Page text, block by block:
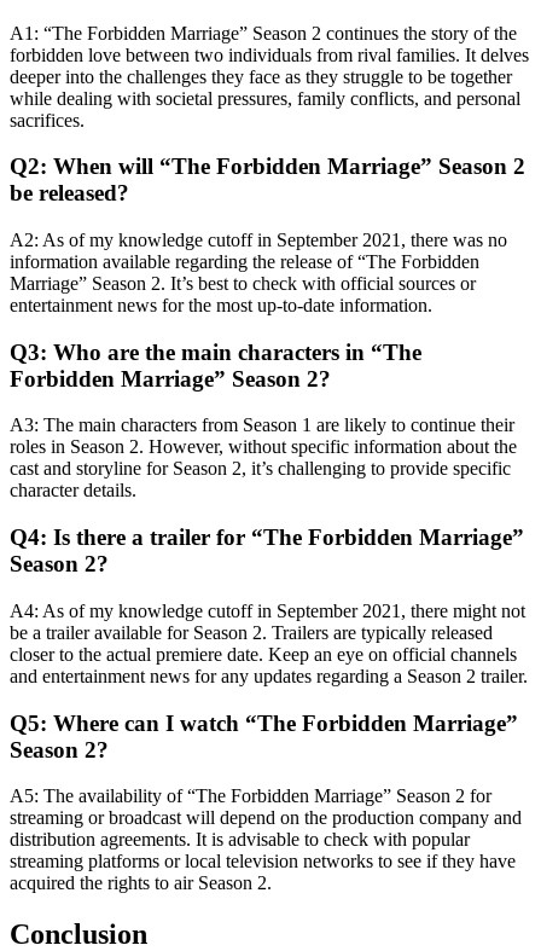
A1: “The Forbidden Marriage” Season 2 continues the story of the
forbidden love between two individuals from rival families. It delves
deeper into the challenges they face as they struggle to be together
while dealing with societal pressures, family conflicts, and personal
sacrifices.
Q2: When will “The Forbidden Marriage” Season 2
be released?
A2: As of my knowledge cutoff in September 2021, there was no
information available regarding the release of “The Forbidden
Marriage” Season 2. It’s best to check with official sources or
entertainment news for the most up-to-date information.
Q3: Who are the main characters in “The
Forbidden Marriage” Season 2?
A3: The main characters from Season 1 are likely to continue their
roles in Season 2. However, without specific information about the
cast and storyline for Season 2, it’s challenging to provide specific
character details.
Q4: Is there a trailer for “The Forbidden Marriage”
Season 2?
A4: As of my knowledge cutoff in September 2021, there might not
be a trailer available for Season 2. Trailers are typically released
closer to the actual premiere date. Keep an eye on official channels
and entertainment news for any updates regarding a Season 2 trailer.
Q5: Where can I watch “The Forbidden Marriage”
Season 2?
A5: The availability of “The Forbidden Marriage” Season 2 for
streaming or broadcast will depend on the production company and
distribution agreements. It is advisable to check with popular
streaming platforms or local television networks to see if they have
acquired the rights to air Season 2.
Conclusion